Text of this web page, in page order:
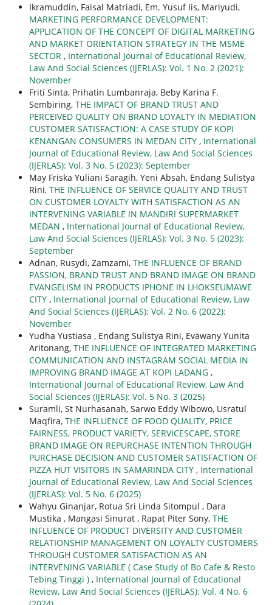
Ikramuddin, Faisal Matriadi, Em. Yusuf Iis, Mariyudi,
MARKETING PERFORMANCE DEVELOPMENT:
APPLICATION OF THE CONCEPT OF DIGITAL MARKETING
AND MARKET ORIENTATION STRATEGY IN THE MSME
SECTOR , International Journal of Educational Review,
Law And Social Sciences (IJERLAS): Vol. 1 No. 2 (2021):
November
Friti Sinta, Prihatin Lumbanraja, Beby Karina F.
Sembiring, THE IMPACT OF BRAND TRUST AND
PERCEIVED QUALITY ON BRAND LOYALTY IN MEDIATION
CUSTOMER SATISFACTION: A CASE STUDY OF KOPI
KENANGAN CONSUMERS IN MEDAN CITY , International
Journal of Educational Review, Law And Social Sciences
(IJERLAS): Vol. 3 No. 5 (2023): September
May Friska Yuliani Saragih, Yeni Absah, Endang Sulistya
Rini, THE INFLUENCE OF SERVICE QUALITY AND TRUST
ON CUSTOMER LOYALTY WITH SATISFACTION AS AN
INTERVENING VARIABLE IN MANDIRI SUPERMARKET
MEDAN , International Journal of Educational Review,
Law And Social Sciences (IJERLAS): Vol. 3 No. 5 (2023):
September
Adnan, Rusydi, Zamzami, THE INFLUENCE OF BRAND
PASSION, BRAND TRUST AND BRAND IMAGE ON BRAND
EVANGELISM IN PRODUCTS IPHONE IN LHOKSEUMAWE
CITY , International Journal of Educational Review, Law
And Social Sciences (IJERLAS): Vol. 2 No. 6 (2022):
November
Yudha Yustiasa , Endang Sulistya Rini, Evawany Yunita
Aritonang, THE INFLUENCE OF INTEGRATED MARKETING
COMMUNICATION AND INSTAGRAM SOCIAL MEDIA IN
IMPROVING BRAND IMAGE AT KOPI LADANG ,
International Journal of Educational Review, Law And
Social Sciences (IJERLAS): Vol. 5 No. 3 (2025)
Suramli, St Nurhasanah, Sarwo Eddy Wibowo, Usratul
Maqfira, THE INFLUENCE OF FOOD QUALITY, PRICE
FAIRNESS, PRODUCT VARIETY, SERVICESCAPE, STORE
BRAND IMAGE ON REPURCHASE INTENTION THROUGH
PURCHASE DECISION AND CUSTOMER SATISFACTION OF
PIZZA HUT VISITORS IN SAMARINDA CITY , International
Journal of Educational Review, Law And Social Sciences
(IJERLAS): Vol. 5 No. 6 (2025)
Wahyu Ginanjar, Rotua Sri Linda Sitompul , Dara
Mustika , Mangasi Sinurat , Rapat Piter Sony, THE
INFLUENCE OF PRODUCT DIVERSITY AND CUSTOMER
RELATIONSHIP MANAGEMENT ON LOYALTY CUSTOMERS
THROUGH CUSTOMER SATISFACTION AS AN
INTERVENING VARIABLE ( Case Study of Bo Cafe & Resto
Tebing Tinggi ) , International Journal of Educational
Review, Law And Social Sciences (IJERLAS): Vol. 4 No. 6